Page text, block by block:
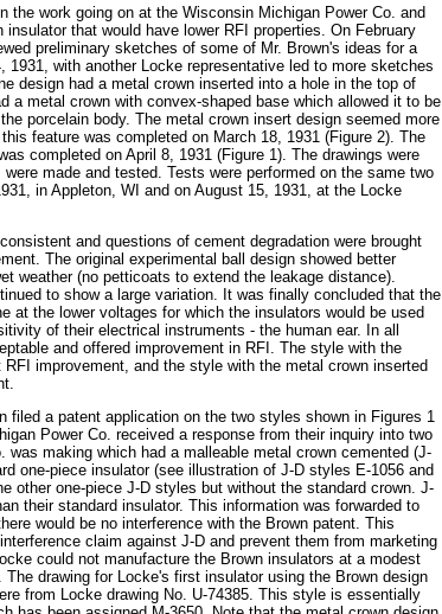
the work going on at the Wisconsin Michigan Power Co. and
that would have lower RFI properties. On February
preliminary sketches of some of Mr. Brown's ideas for a
1931, with another Locke representative led to more sketches
design had a metal crown inserted into a hole in the top of
a metal crown with convex-shaped base which allowed it to be
porcelain body. The metal crown insert design seemed more
feature was completed on March 18, 1931 (Figure 2). The
completed on April 8, 1931 (Figure 1). The drawings were
made and tested. Tests were performed on the same two
in Appleton, WI and on August 15, 1931, at the Locke
and questions of cement degradation were brought
The original experimental ball design showed better
weather (no petticoats to extend the leakage distance).
to show a large variation. It was finally concluded that the
at the lower voltages for which the insulators would be used
of their electrical instruments - the human ear. In all
and offered improvement in RFI. The style with the
improvement, and the style with the metal crown inserted
filed a patent application on the two styles shown in Figures 1
Power Co. received a response from their inquiry into two
making which had a malleable metal crown cemented (J-
one-piece insulator (see illustration of J-D styles E-1056 and
other one-piece J-D styles but without the standard crown. J-
their standard insulator. This information was forwarded to
would be no interference with the Brown patent. This
claim against J-D and prevent them from marketing
could not manufacture the Brown insulators at a modest
drawing for Locke's first insulator using the Brown design
from Locke drawing No. U-74385. This style is essentially